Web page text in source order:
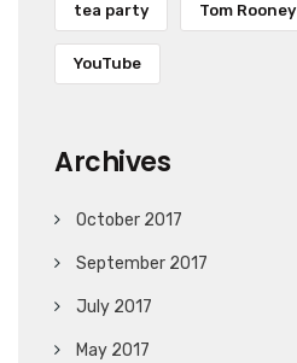
tea party Tom Rooney
YouTube
Archives
October 2017
September 2017
July 2017
May 2017